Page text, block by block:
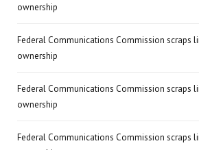
ownership
Federal Communications Commission scraps
ownership
Federal Communications Commission scraps
ownership
Federal Communications Commission scraps